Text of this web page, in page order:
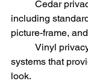
including
picture-frame,
systems that
look.